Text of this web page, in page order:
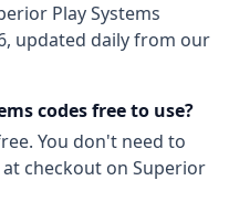
Play Systems
, updated daily from our
codes free to use?
You don't need to
checkout on Superior